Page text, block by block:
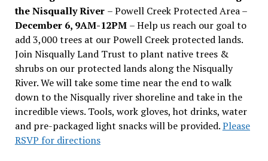
the Nisqually River – Powell Creek Protected Area –
December 6, 9AM-12PM – Help us reach our goal to
add 3,000 trees at our Powell Creek protected lands.
Join Nisqually Land Trust to plant native trees &
shrubs on our protected lands along the Nisqually
River. We will take some time near the end to walk
down to the Nisqually river shoreline and take in the
incredible views. Tools, work gloves, hot drinks, water
and pre-packaged light snacks will be provided.Please
RSVP for directions